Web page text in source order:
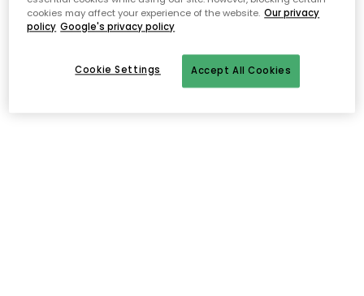
cookies may affect your experience of the website. Our privacy
policy Google's privacy policy
Accept All Cookies
Cookie Settings